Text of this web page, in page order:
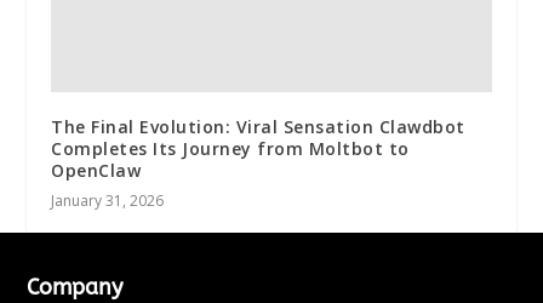
The Final Evolution: Viral Sensation Clawdbot
Completes Its Journey from Moltbot to
OpenClaw
January 31, 2026
Company